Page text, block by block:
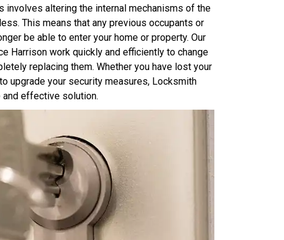
involves altering the internal mechanisms of the
This means that any previous occupants or
be able to enter your home or property. Our
Harrison work quickly and efficiently to change
replacing them. Whether you have lost your
upgrade your security measures, Locksmith
effective solution.